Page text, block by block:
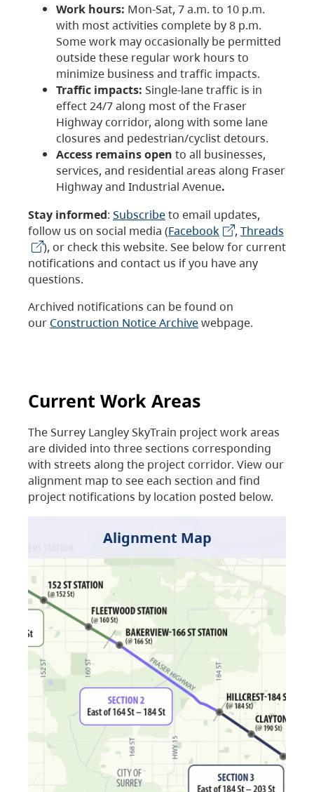
Work hours: Mon-Sat, 7 a.m. to 10 p.m.
with most activities complete by 8 p.m.
Some work may occasionally be permitted
outside these regular work hours to
minimize business and traffic impacts.
Traffic impacts: Single-lane traffic is in
effect 24/7 along most of the Fraser
Highway corridor, along with some lane
closures and pedestrian/cyclist detours.
Access remains open to all businesses,
services, and residential areas along Fraser
Highway and Industrial Avenue.
Stay informed: Subscribeto email updates,
follow us on social media (Facebook , Threads
), or check this website. See below for current
notifications and contact us if you have any
questions.
Archived notifications can be found on
our Construction Notice Archivewebpage.
Current Work Areas
The Surrey Langley SkyTrain project work areas
are divided into three sections corresponding
with streets along the project corridor. View our
alignment map to see each section and find
project notifications by location posted below.
Alignment Map